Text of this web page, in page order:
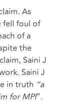
As
fell foul of
of a
the
Saini J
Saini J
in truth “a
for MPI”.